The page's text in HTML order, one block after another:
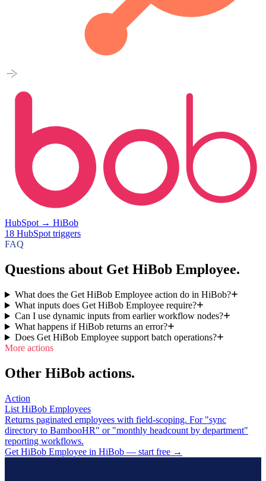
HubSpot → HiBob
18 HubSpot triggers
FAQ
Questions about Get HiBob Employee.
What does the Get HiBob Employee action do in HiBob?
What inputs does Get HiBob Employee require?
Can I use dynamic inputs from earlier workflow nodes?
What happens if HiBob returns an error?
Does Get HiBob Employee support batch operations?
More actions
Other HiBob actions.
Action
List HiBob Employees
Returns paginated employees with field-scoping. For "sync
directory to BambooHR" or "monthly headcount by department"
reporting workflows.
Get HiBob Employee in HiBob — start free →